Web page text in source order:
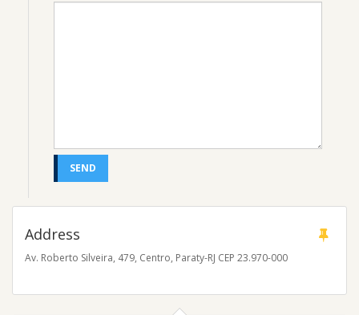
Address
Av. Roberto Silveira, 479, Centro, Paraty-RJ CEP 23.970-000